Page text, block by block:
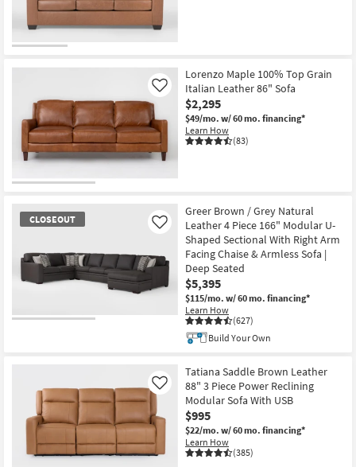
Bestsellers
Small
Spaces
Contract
Program
Catalogs
Shop by
Lorenzo Maple 100% Top Grain
Italian Leather 86" Sofa
$2,295
$49/mo. w/ 60 mo. financing*
Learn How
(83)
Like
CLOSEOUT
Greer Brown / Grey Natural
Leather 4 Piece 166" Modular U-
Shaped Sectional With Right Arm
Facing Chaise & Armless Sofa |
Deep Seated
$5,395
$115/mo. w/ 60 mo. financing*
Learn How
(627)
Like
Build Your Own
Tatiana Saddle Brown Leather
88" 3 Piece Power Reclining
Modular Sofa With USB
$995
$22/mo. w/ 60 mo. financing*
Learn How
(385)
Like